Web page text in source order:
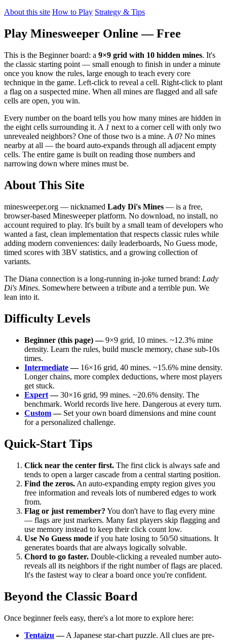
About this site How to Play Strategy & Tips
Play Minesweeper Online — Free
This is the Beginner board: a 9×9 grid with 10 hidden mines. It's
the classic starting point — small enough to finish in under a minute
once you know the rules, large enough to teach every core
technique in the game. Left-click to reveal a cell. Right-click to plant
a flag on a suspected mine. When all mines are flagged and all safe
cells are open, you win.
Every number on the board tells you how many mines are hidden in
the eight cells surrounding it. A 1 next to a corner cell with only two
unrevealed neighbors? One of those two is a mine. A 0? No mines
nearby at all — the board auto-expands through all adjacent empty
cells. The entire game is built on reading those numbers and
narrowing down where mines must be.
About This Site
minesweeper.org — nicknamed Lady Di's Mines — is a free,
browser-based Minesweeper platform. No download, no install, no
account required to play. It's built by a small team of developers who
wanted a fast, clean implementation that respects classic rules while
adding modern conveniences: daily leaderboards, No Guess mode,
timed scores with 3BV statistics, and a growing collection of
variants.
The Diana connection is a long-running in-joke turned brand: Lady
Di's Mines. Somewhere between a tribute and a terrible pun. We
lean into it.
Difficulty Levels
Beginner (this page) —9×9 grid, 10 mines. ~12.3% mine
density. Learn the rules, build muscle memory, chase sub-10s
times.
Intermediate—16×16 grid, 40 mines. ~15.6% mine density.
Longer chains, more complex deductions, where most players
get stuck.
Expert—30×16 grid, 99 mines. ~20.6% density. The
benchmark. World records live here. Dangerous at every turn.
Custom—Set your own board dimensions and mine count
for a personalized challenge.
Quick-Start Tips
Click near the center first. The first click is always safe and
tends to open a larger cascade from a central starting position.
Find the zeros. An auto-expanding empty region gives you
free information and reveals lots of numbered edges to work
from.
Flag or just remember? You don't have to flag every mine
— flags are just markers. Many fast players skip flagging and
use memory instead to keep their click count low.
Use No Guess mode if you hate losing to 50/50 situations. It
generates boards that are always logically solvable.
Chord to go faster. Double-clicking a revealed number auto-
reveals all its neighbors if the right number of flags are placed.
It's the fastest way to clear a board once you're confident.
Beyond the Classic Board
Once beginner feels easy, there's a lot more to explore here:
Tentaizu —A Japanese star-chart puzzle. All clues are pre-